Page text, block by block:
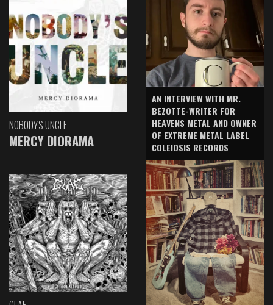
NOBODY'S UNCLE
MERCY DIORAMA
AN INTERVIEW WITH MR.
BEZOTTE-WRITER FOR
HEAVENS METAL AND OWNER
OF EXTREME METAL LABEL
COLEIOSIS RECORDS